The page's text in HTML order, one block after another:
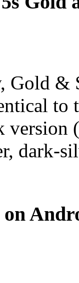
Gold &
to
version
dark-
on